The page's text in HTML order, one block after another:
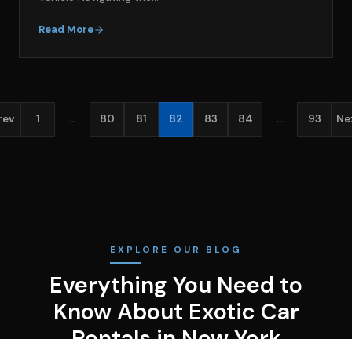
Read More
1 … 80 81 82 83 84 … 93
EXPLORE OUR BLOG
Everything You Need to
Know About Exotic Car